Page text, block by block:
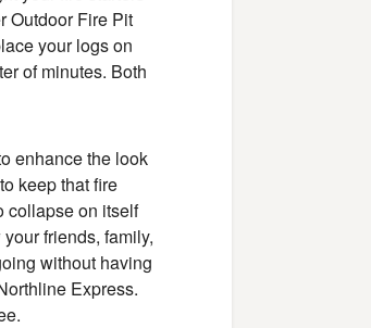
Outdoor Fire Pit
your logs on
of minutes. Both
enhance the look
keep that fire
collapse on itself
friends, family,
without having
Express.